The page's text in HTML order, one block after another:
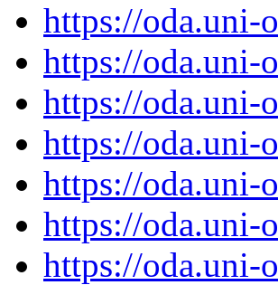
https://oda.uni-
https://oda.uni-
https://oda.uni-
https://oda.uni-
https://oda.uni-
https://oda.uni-
https://oda.uni-